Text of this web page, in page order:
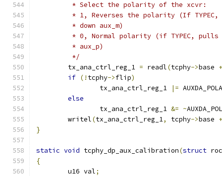
	 * Select the polarity of the xcvr:
* 1, Reverses the polarity (If
	 * down aux_m)
* 0, Normal polarity (if TYPEC,
	 * aux_p)
	 */
	tx_ana_ctrl_reg_1
= readl(tcphy->base +
if (! tcphy->flip)
		tx_ana_ctrl_reg_1
|=
else
		tx_ana_ctrl_reg_1
&= ~
	writel
(tx_ana_ctrl_reg_1, tcphy->base +
}
static void tcphy_dp_aux_calibration(struct
{
	u16 val
;